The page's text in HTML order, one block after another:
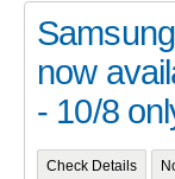
now
- 10/8
Check Details